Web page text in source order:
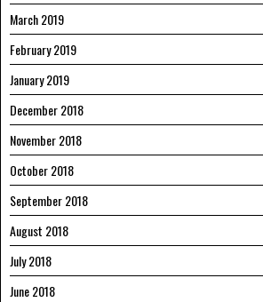
March 2019
February 2019
January 2019
December 2018
November 2018
October 2018
September 2018
August 2018
July 2018
June 2018